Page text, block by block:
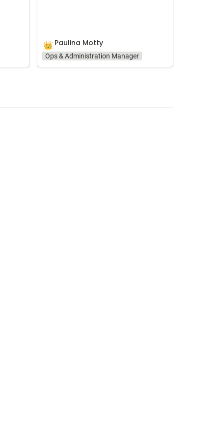
👑 Paulina Motty
Ops & Administration Manager